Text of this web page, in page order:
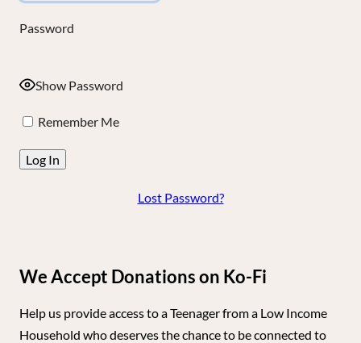
Password
Show Password
Remember Me
Lost Password?
We Accept Donations on Ko-Fi
Help us provide access to a Teenager from a Low Income
Household who deserves the chance to be connected to